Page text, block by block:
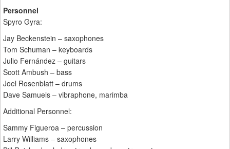
Personnel
Spyro Gyra:
Jay Beckenstein – saxophones
Tom Schuman – keyboards
Julio Fernández – guitars
Scott Ambush – bass
Joel Rosenblatt – drums
Dave Samuels – vibraphone, marimba
Additional Personnel:
Sammy Figueroa – percussion
Larry Williams – saxophones